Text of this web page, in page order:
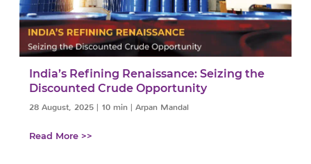
India’s Refining Renaissance: Seizing the
Discounted Crude Opportunity
28 August, 2025 | 10 min | Arpan Mandal
Read More >>